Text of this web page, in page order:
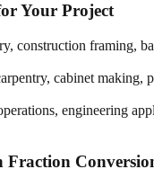
Your Project
construction framing,
cabinet making,
engineering